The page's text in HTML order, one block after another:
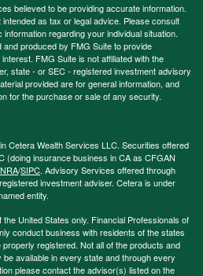
believed to be providing accurate information.
as tax or legal advice. Please consult
regarding your individual situation.
produced by FMG Suite to provide
FMG Suite is not affiliated with the
state - or SEC - registered investment advisory
provided are for general information, and
for the purchase or sale of any security.
Cetera Wealth Services LLC. Securities offered
(doing insurance business in CA as CFGAN
/SIPC. Advisory Services offered through
investment adviser. Cetera is under
entity.
United States only. Financial Professionals of
conduct business with residents of the states
registered. Not all of the products and
available in every state and through every
please contact the advisor(s) listed on the